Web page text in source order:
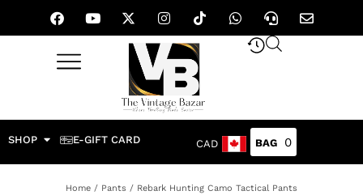
SHOP E-GIFT CARD CAD 0
Home / Pants / Rebark Hunting Camo Tactical Pants